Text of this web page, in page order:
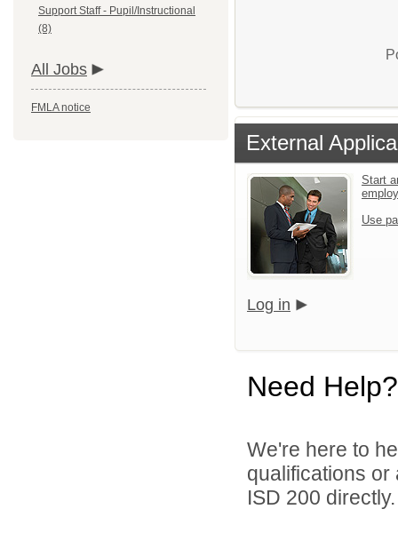
Support Staff - Pupil/Instructional
(8)
All Jobs
FMLA notice
External
Start
Use
Log in
Need Help?
We're here to
qualifications
ISD 200 directly.